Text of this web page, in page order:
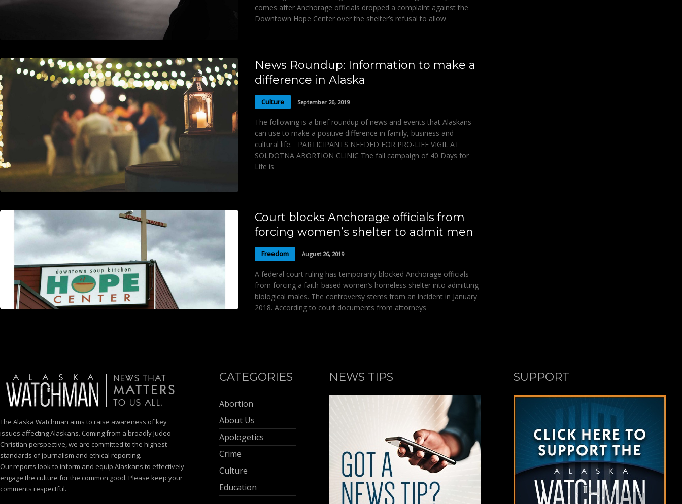
comes after Anchorage officials dropped a complaint against the
Downtown Hope Center over the shelter’s refusal to allow
News Roundup: Information to make a
difference in Alaska
Culture September 26, 2019
The following is a brief roundup of news and events that Alaskans
can use to make a positive difference in family, business and
cultural life. PARTICIPANTS NEEDED FOR PRO-LIFE VIGIL AT
SOLDOTNA ABORTION CLINIC The fall campaign of 40 Days for
Life is
Court blocks Anchorage officials from
forcing women’s shelter to admit men
Freedom August 26, 2019
A federal court ruling has temporarily blocked Anchorage officials
from forcing a faith-based women’s homeless shelter into admitting
biological males. The controversy stems from an incident in January
2018. According to court documents from attorneys
The Alaska Watchman aims to raise awareness of key
issues affecting Alaskans. Coming from a broadly Judeo-
Christian perspective, we are committed to the highest
standards of journalism and ethical reporting.
Our reports look to inform and equip Alaskans to effectively
engage the culture for the common good. Please keep your
comments respectful.
CATEGORIES
Abortion
About Us
Apologetics
Crime
Culture
Education
NEWS TIPS SUPPORT